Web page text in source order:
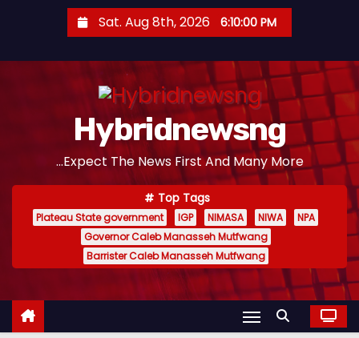
Sat. Aug 8th, 2026 6:10:01 PM
Hybridnewsng
...Expect The News First And Many More
Top Tags
Plateau State government IGP NIMASA NIWA
NPA
Governor Caleb Manasseh Mutfwang
Barrister Caleb Manasseh Mutfwang